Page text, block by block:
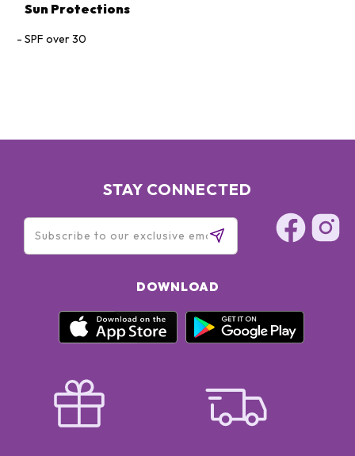
Sun Protections
SPF over 30
STAY CONNECTED
DOWNLOAD